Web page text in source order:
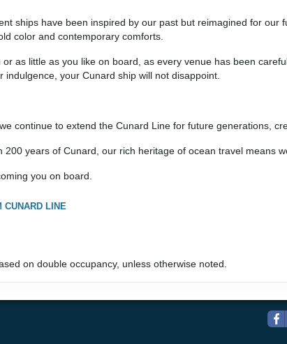
8:00 am Depart: 6:00 pm
DATELINE
ships have been inspired by our past but reimagined for
color and contemporary comforts.
as little as you like on board, as every venue has been
indulgence, your Cunard ship will not disappoint.
continue to extend the Cunard Line for future generations,
200 years of Cunard, our rich heritage of ocean travel means
you on board.
CUNARD LINE
on double occupancy, unless otherwise noted.